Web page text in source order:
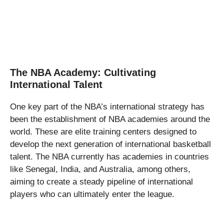
The NBA Academy: Cultivating
International Talent
One key part of the NBA’s international strategy has
been the establishment of NBA academies around the
world. These are elite training centers designed to
develop the next generation of international basketball
talent. The NBA currently has academies in countries
like Senegal, India, and Australia, among others,
aiming to create a steady pipeline of international
players who can ultimately enter the league.